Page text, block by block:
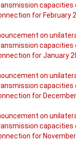
capacities
for February
on
capacities
for January
on
capacities
for
on
capacities
for